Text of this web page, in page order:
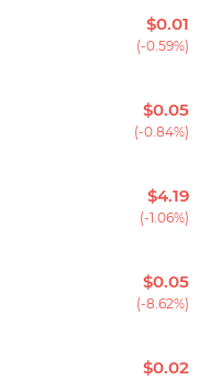
$0.01
(-0.59%)
$0.05
(-0.84%)
$4.19
(-1.06%)
$0.05
(-8.62%)
$0.02